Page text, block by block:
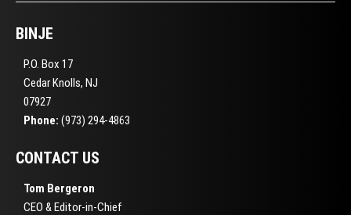
BINJE
P.O. Box 17
Cedar Knolls, NJ
07927
Phone: (973) 294-4863
CONTACT US
Tom Bergeron
CEO & Editor-in-Chief